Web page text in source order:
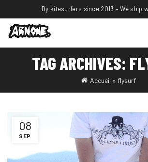
By kitesurfers since 2013 – We ship
TAG ARCHIVES:
Accueil » flysurf
08
SEP